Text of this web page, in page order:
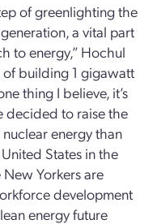
of greenlighting the
a vital part
to energy,” Hochul
of building 1 gigawatt
thing I believe, it’s
decided to raise the
energy than
States in the
Yorkers are
development
energy future